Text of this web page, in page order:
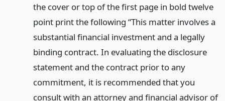
the cover or top of the first page in bold twelve
point print the following “This matter involves a
substantial financial investment and a legally
binding contract. In evaluating the disclosure
statement and the contract prior to any
commitment, it is recommended that you
consult with an attorney and financial advisor of